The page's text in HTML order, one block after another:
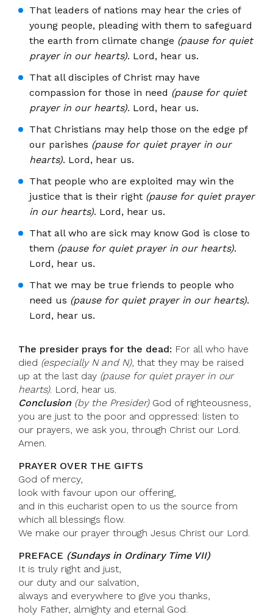
That leaders of nations may hear the cries of
young people, pleading with them to safeguard
the earth from climate change (pause for quiet
prayer in our hearts). Lord, hear us.
That all disciples of Christ may have
compassion for those in need (pause for quiet
prayer in our hearts). Lord, hear us.
That Christians may help those on the edge pf
our parishes (pause for quiet prayer in our
hearts). Lord, hear us.
That people who are exploited may win the
justice that is their right (pause for quiet prayer
in our hearts). Lord, hear us.
That all who are sick may know God is close to
them (pause for quiet prayer in our hearts).
Lord, hear us.
That we may be true friends to people who
need us (pause for quiet prayer in our hearts).
Lord, hear us.
The presider prays for the dead: For all who have
died (especially N and N), that they may be raised
up at the last day (pause for quiet prayer in our
hearts). Lord, hear us.
Conclusion (by the Presider)God of righteousness,
you are just to the poor and oppressed: listen to
our prayers, we ask you, through Christ our Lord.
Amen.
PRAYER OVER THE GIFTS
God of mercy,
look with favour upon our offering,
and in this eucharist open to us the source from
which all blessings flow.
We make our prayer through Jesus Christ our Lord.
PREFACE (Sundays in Ordinary Time VII)
It is truly right and just,
our duty and our salvation,
always and everywhere to give you thanks,
holy Father, almighty and eternal God.